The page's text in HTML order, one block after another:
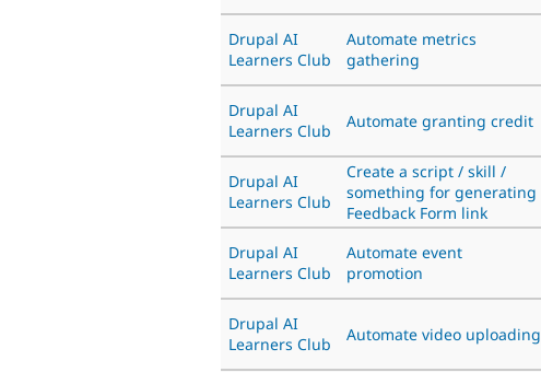
Drupal AI
Learners Club
Automate metrics
gathering
Drupal AI
Learners Club
Automate granting credit
Drupal AI
Learners Club
Create a script / skill /
something for generating
Feedback Form link
Drupal AI
Learners Club
Automate event
promotion
Drupal AI
Learners Club
Automate video uploading